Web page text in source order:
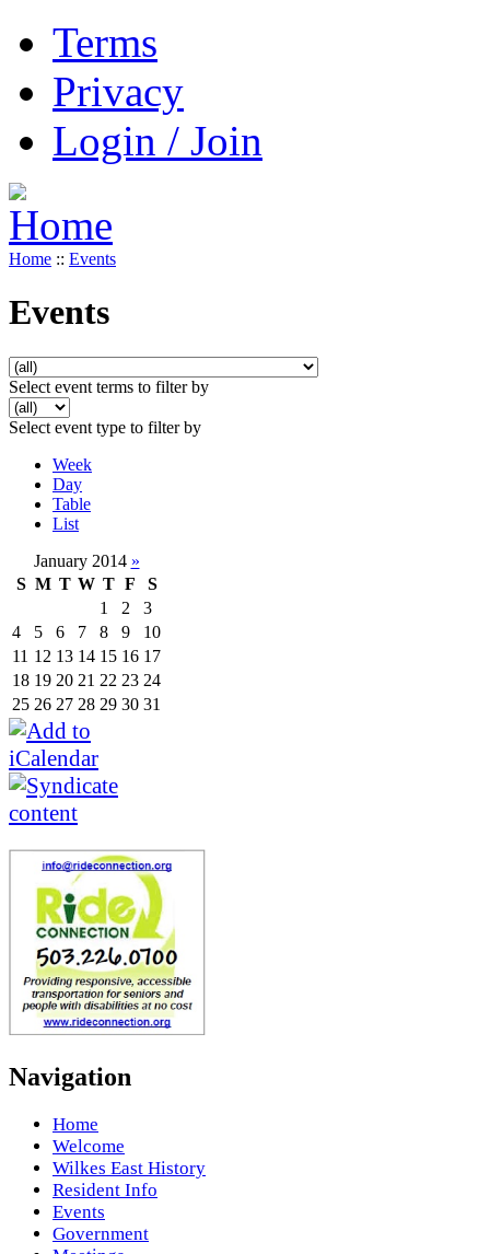
Terms
Privacy
Login / Join
Home :: Events
Events
Select event terms to filter by
Select event type to filter by
Week
Day
Table
List
January 2014 »
S M T W T F
S
1
2
3
4
5 6 7 8 9
10
11 12 13 14 15 16 17
18 19 20 21 22 23 24
25 26 27 28 29 30 31
Navigation
Home
Welcome
Wilkes East History
Resident Info
Events
Government